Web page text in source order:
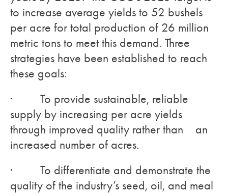
to increase average yields to 52 bushels
per acre for total production of 26 million
metric tons to meet this demand. Three
strategies have been established to reach
these goals:
· To provide sustainable, reliable
supply by increasing per acre yields
through improved quality rather than an
increased number of acres.
· To differentiate and demonstrate the
quality of the industry’s seed, oil, and meal